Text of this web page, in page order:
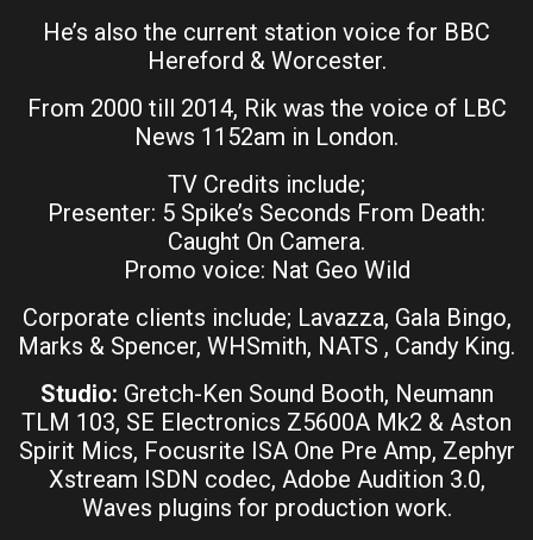
He’s also the current station voice for BBC
Hereford & Worcester.
From 2000 till 2014, Rik was the voice of LBC
News 1152am in London.
TV Credits include;
Presenter: 5 Spike’s Seconds From Death:
Caught On Camera.
Promo voice: Nat Geo Wild
Corporate clients include; Lavazza, Gala Bingo,
Marks & Spencer, WHSmith, NATS , Candy King.
Studio: Gretch-Ken Sound Booth, Neumann
TLM 103, SE Electronics Z5600A Mk2 & Aston
Spirit Mics, Focusrite ISA One Pre Amp, Zephyr
Xstream ISDN codec, Adobe Audition 3.0,
Waves plugins for production work.